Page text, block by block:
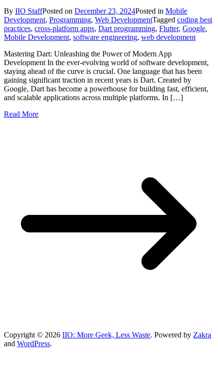
By IIO StaffPosted on December 23, 2024Posted in Mobile
Development, Programming, Web DevelopmentTagged coding best
practices, cross-platform apps, Dart programming, Flutter, Google,
Mobile Development, software engineering, web development
Mastering Dart: Unleashing the Power of Modern App
Development In the ever-evolving world of software development,
staying ahead of the curve is crucial. One language that has been
gaining significant traction in recent years is Dart. Created by
Google, Dart has become a powerhouse for building fast, efficient,
and scalable applications across multiple platforms. In […]
Read More
Copyright © 2026 IIO: More Geek, Less Waste. Powered by Zakra
and WordPress.